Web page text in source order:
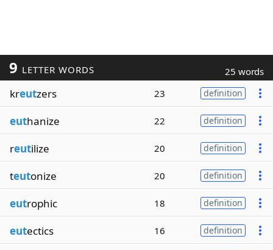
9 LETTER WORDS 25 words
kreutzers 23 definition
euthanize 22 definition
reutilize 20 definition
teutonize 20 definition
eutrophic 18 definition
eutectics 16 definition